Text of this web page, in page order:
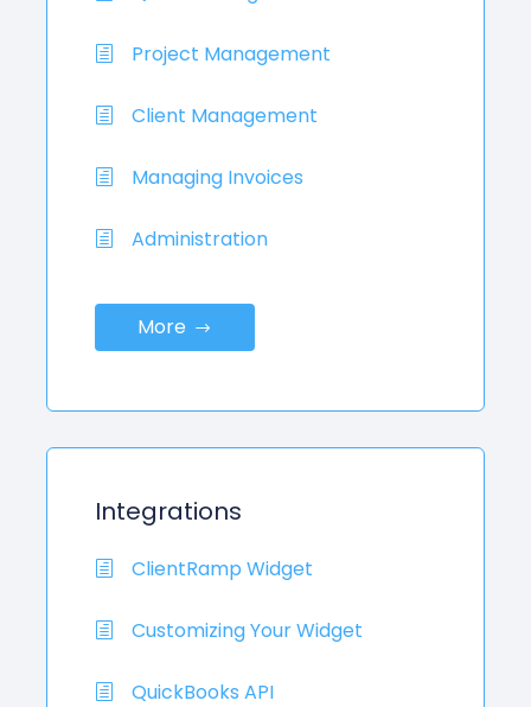
Project Management
Client Management
Managing Invoices
Administration
More
Integrations
ClientRamp Widget
Customizing Your Widget
QuickBooks API